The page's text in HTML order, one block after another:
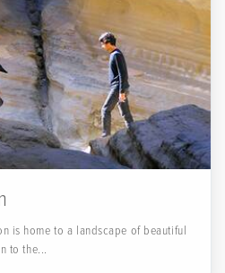
is home to a landscape of beautiful
to the...